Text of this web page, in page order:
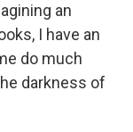
an
I have an
do much
darkness of